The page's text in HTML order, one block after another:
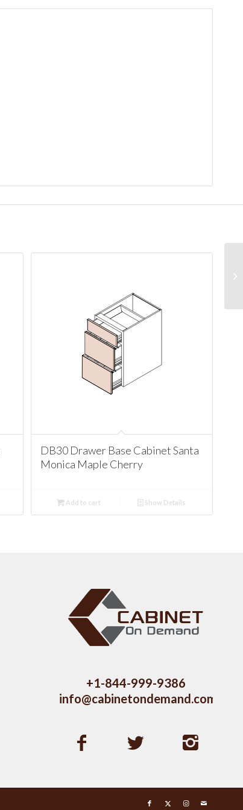
DB30 Drawer Base Cabinet Santa
Monica Maple Cherry
Add to cart Show Details
+1-844-999-9386
info@cabinetondemand.com